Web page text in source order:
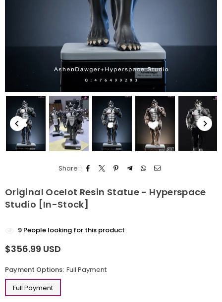
Share :
Original Ocelot Resin Statue - Hyperspace
Studio [In-Stock]
9 People looking for this product
Regular
$356.99 USD
Payment Options: Full Payment
Full Payment